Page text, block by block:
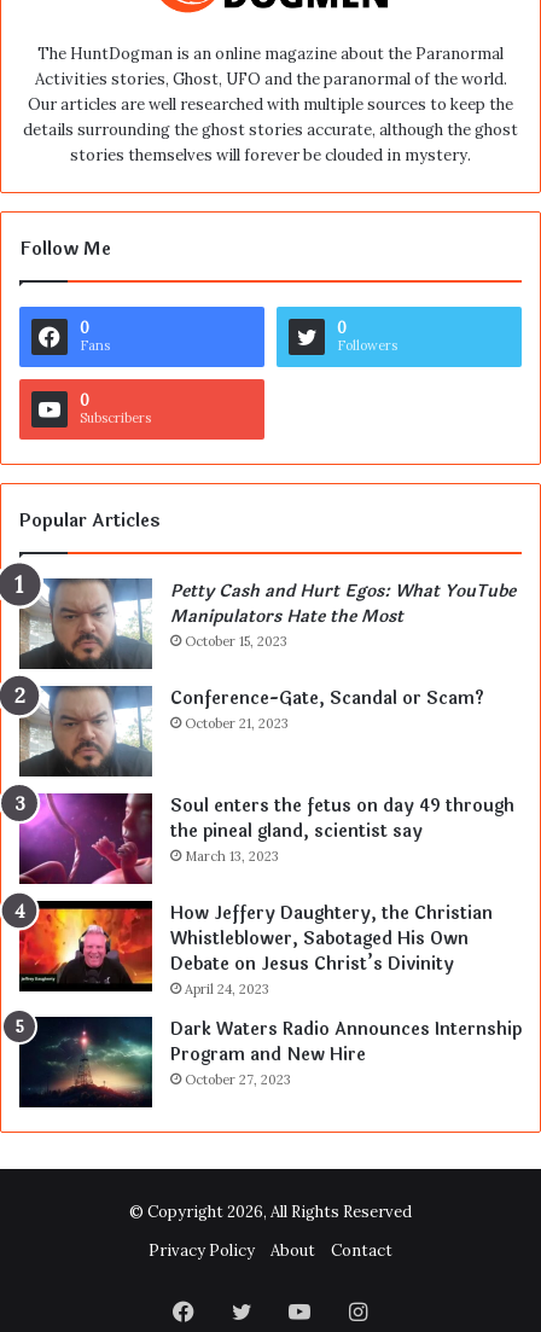
The HuntDogman is an online magazine about the Paranormal
Activities stories, Ghost, UFO and the paranormal of the world.
Our articles are well researched with multiple sources to keep the
details surrounding the ghost stories accurate, although the ghost
stories themselves will forever be clouded in mystery.
Follow Me
0
Fans
0
Followers
0
Subscribers
Popular Articles
Petty Cash and Hurt Egos: What YouTube
Manipulators Hate the Most
October 15, 2023
Conference-Gate, Scandal or Scam?
October 21, 2023
Soul enters the fetus on day 49 through
the pineal gland, scientist say
March 13, 2023
How Jeffery Daughtery, the Christian
Whistleblower, Sabotaged His Own
Debate on Jesus Christ’s Divinity
April 24, 2023
Dark Waters Radio Announces Internship
Program and New Hire
October 27, 2023
© Copyright 2026, All Rights Reserved
Privacy Policy
About Contact
Facebook
TwitterYouTubeInstagram